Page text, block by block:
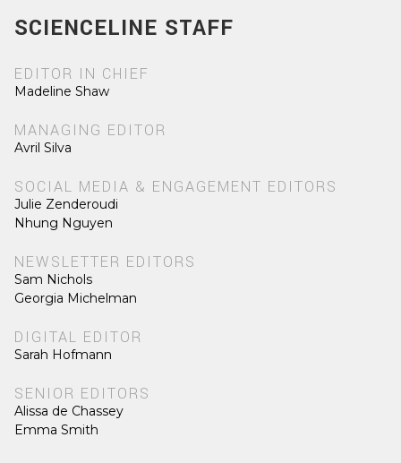
SCIENCELINE STAFF
EDITOR IN CHIEF
Madeline Shaw
MANAGING EDITOR
Avril Silva
SOCIAL MEDIA & ENGAGEMENT EDITORS
Julie Zenderoudi
Nhung Nguyen
NEWSLETTER EDITORS
Sam Nichols
Georgia Michelman
DIGITAL EDITOR
Sarah Hofmann
SENIOR EDITORS
Alissa de Chassey
Emma Smith